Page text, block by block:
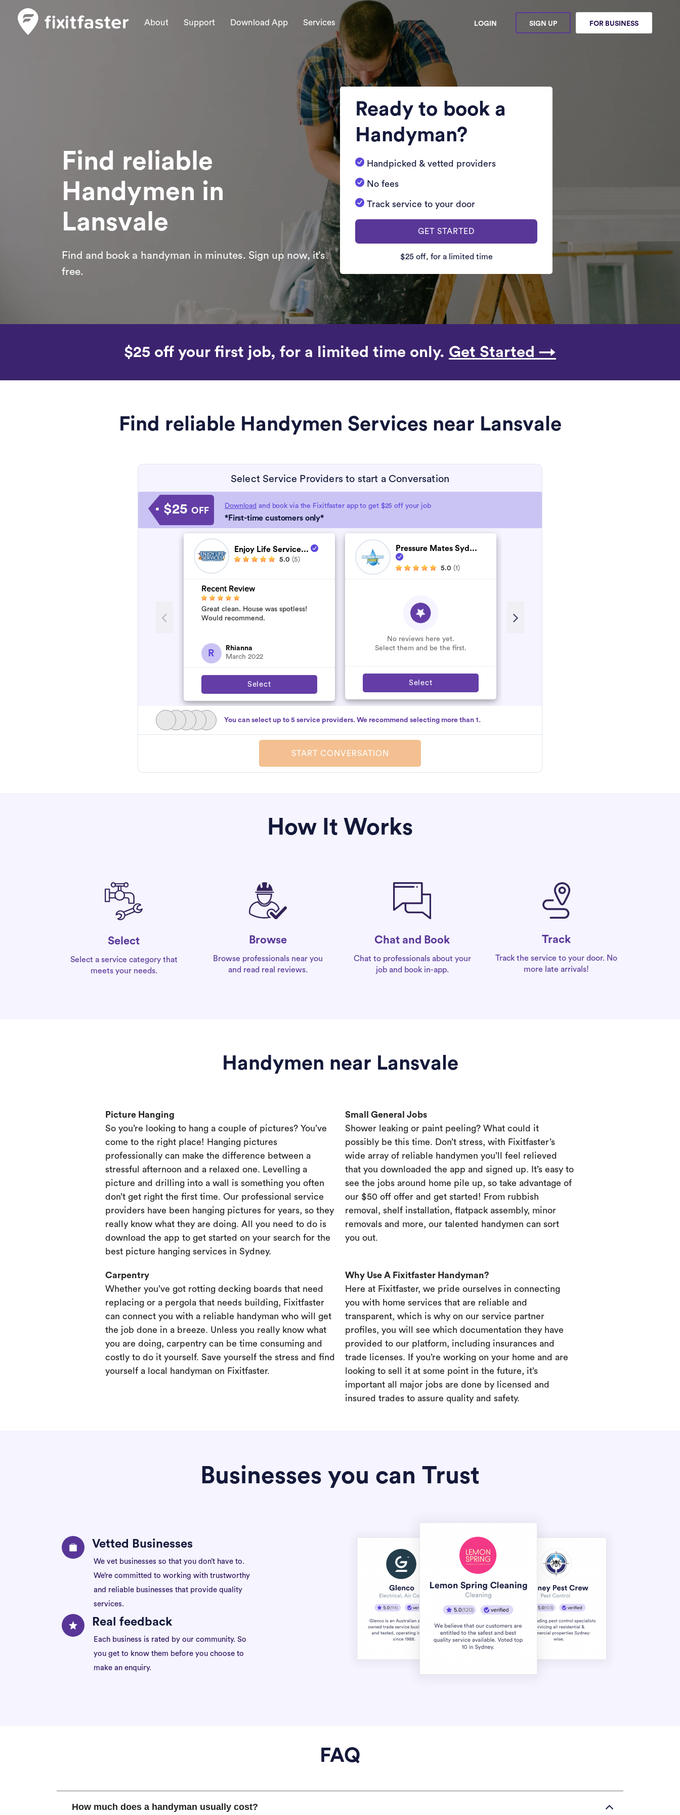
About Support Download App Services LOGIN SIGN UP FOR BUSINESS
Find reliable
Handymen in
Lansvale
Find and book a handyman in minutes. Sign up now, it’s
free.
Ready to book a
Handyman?
Handpicked & vetted providers
No fees
Track service to your door
GET STARTED
$25 off, for a limited time
$25 off your first job, for a limited time only. Get Started →
Find reliable Handymen Services near Lansvale
Select Service Providers to start a Conversation
$25 OFF Download and book via the Fixitfaster app to get $25 off your job
*First-time customers only*
Enjoy Life Service...
5.0 (5)
Recent Review
Great clean. House was spotless!
Would recommend.
R
Rhianna
March 2022
Select
Pressure Mates Syd...
5.0 (1)
No reviews here yet.
Select them and be the first.
Select
You can select up to 5 service providers. We recommend selecting more than 1.
START CONVERSATION
How It Works
Select
Select a service category that
meets your needs.
Browse
Browse professionals near you
and read real reviews.
Chat and Book
Chat to professionals about your
job and book in-app.
Track
Track the service to your door. No
more late arrivals!
Handymen near Lansvale
Picture Hanging
So you’re looking to hang a couple of pictures? You’ve
come to the right place! Hanging pictures
professionally can make the difference between a
stressful afternoon and a relaxed one. Levelling a
picture and drilling into a wall is something you often
don’t get right the first time. Our professional service
providers have been hanging pictures for years, so they
really know what they are doing. All you need to do is
download the app to get started on your search for the
best picture hanging services in Sydney.
Small General Jobs
Shower leaking or paint peeling? What could it
possibly be this time. Don’t stress, with Fixitfaster’s
wide array of reliable handymen you’ll feel relieved
that you downloaded the app and signed up. It’s easy to
see the jobs around home pile up, so take advantage of
our $50 off offer and get started! From rubbish
removal, shelf installation, flatpack assembly, minor
removals and more, our talented handymen can sort
you out.
Carpentry
Whether you’ve got rotting decking boards that need
replacing or a pergola that needs building, Fixitfaster
can connect you with a reliable handyman who will get
the job done in a breeze. Unless you really know what
you are doing, carpentry can be time consuming and
costly to do it yourself. Save yourself the stress and find
yourself a local handyman on Fixitfaster.
Why Use A Fixitfaster Handyman?
Here at Fixitfaster, we pride ourselves in connecting
you with home services that are reliable and
transparent, which is why on our service partner
profiles, you will see which documentation they have
provided to our platform, including insurances and
trade licenses. If you’re working on your home and are
looking to sell it at some point in the future, it’s
important all major jobs are done by licensed and
insured trades to assure quality and safety.
Businesses you can Trust
Vetted Businesses
We vet businesses so that you don’t have to.
We’re committed to working with trustworthy
and reliable businesses that provide quality
services.
Real feedback
Each business is rated by our community. So
you get to know them before you choose to
make an enquiry.
FAQ
How much does a handyman usually cost?